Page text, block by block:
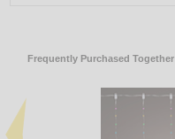
Frequently Purchased Together